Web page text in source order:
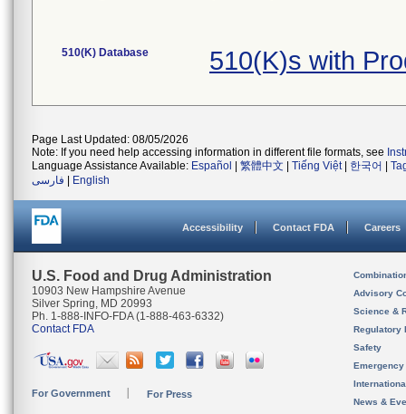
510(K) Database 510(K)s with
Page Last Updated: 08/05/2026
Note: If you need help accessing information in different file formats, see
Language Assistance Available: Español 繁體中文 Tiếng Việt| 한국어
فارسی
English
Accessibility Contact FDA Careers
U.S. Food and Drug Administration
10903 New Hampshire Avenue
Silver Spring, MD 20993
Ph. 1-888-INFO-FDA (1-888-463-6332)
Contact FDA
For Government For Press
Advisory
Science &
Regulatory
Safety
News &